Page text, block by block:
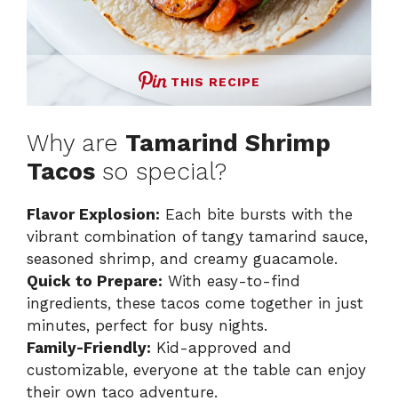
THIS RECIPE
Why are Tamarind Shrimp
Tacos so special?
Flavor Explosion: Each bite bursts with the
vibrant combination of tangy tamarind sauce,
seasoned shrimp, and creamy guacamole.
Quick to Prepare: With easy-to-find
ingredients, these tacos come together in just
minutes, perfect for busy nights.
Family-Friendly: Kid-approved and
customizable, everyone at the table can enjoy
their own taco adventure.